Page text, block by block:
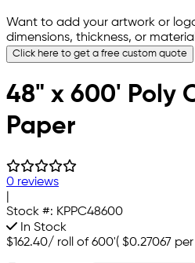
Want to add your artwork or
dimensions, thickness, or
Click here to get a free custom quote
48" x 600' Poly
Paper
0 reviews
Stock #: KPPC48600
In Stock
$162.40/ roll of 600'( $0.27067